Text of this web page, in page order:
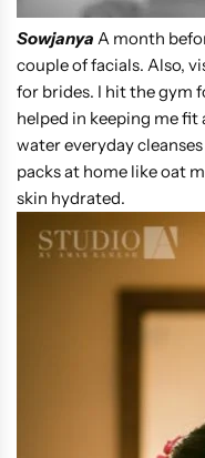
Sowjanya A month
couple of facials. Also,
for brides. I hit the gym
helped in keeping me
water everyday
packs at home like oat
skin hydrated.